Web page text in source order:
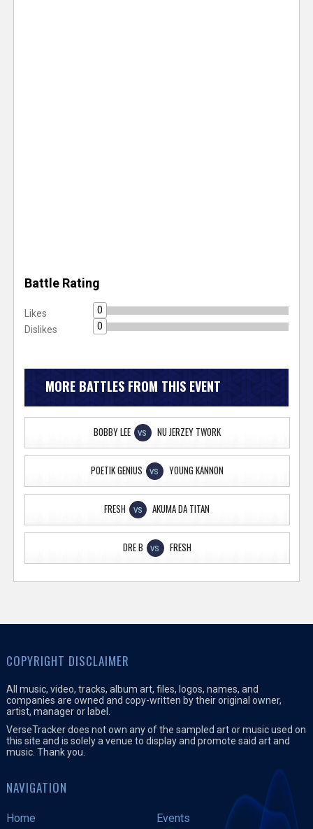
Battle Rating
Likes
0
Dislikes
0
MORE BATTLES FROM THIS EVENT
BOBBY LEE VS NU JERZEY TWORK
POETIK GENIUS VS YOUNG KANNON
FRESH VS AKUMA DA TITAN
DRE B VS FRESH
COPYRIGHT DISCLAIMER
All music, video, tracks, album art, files, logos, names, and
companies are owned and copy-written by their original owner,
artist, manager or label.
VerseTracker does not own any of the sampled art or music used on
this site and is solely a venue to display and promote said art and
music. Thank you.
NAVIGATION
Home
Events